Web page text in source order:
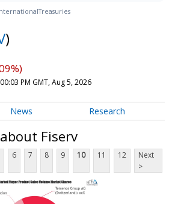
Treasuries
)
PM GMT, Aug 5, 2026
News Research
Fiserv
6 7 8 9 10 11 12
Next
>